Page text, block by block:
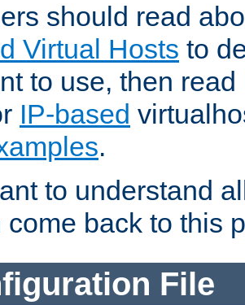
should read
Virtual Hosts to
to use, then
IP-based
.
to understand
come back to this
File